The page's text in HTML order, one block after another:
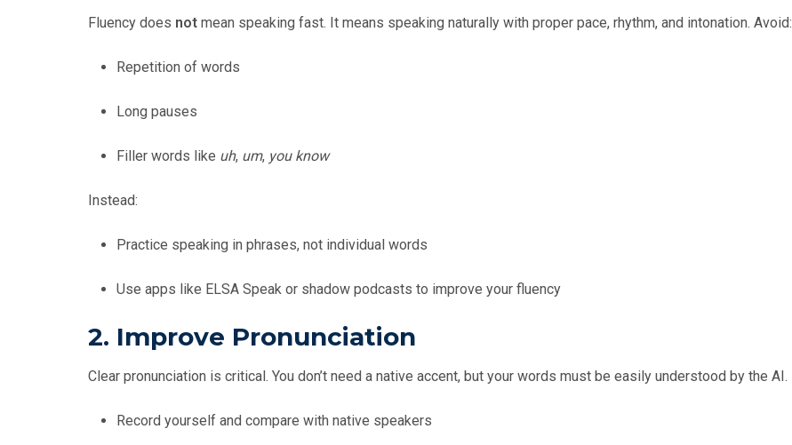
Fluency does not mean speaking fast. It means speaking naturally with proper pace, rhythm, and intonation. Avoid:
Repetition of words
Long pauses
Filler words like uh, um, you know
Instead:
Practice speaking in phrases, not individual words
Use apps like ELSA Speak or shadow podcasts to improve your fluency
2. Improve Pronunciation
Clear pronunciation is critical. You don’t need a native accent, but your words must be easily understood by the AI.
Record yourself and compare with native speakers